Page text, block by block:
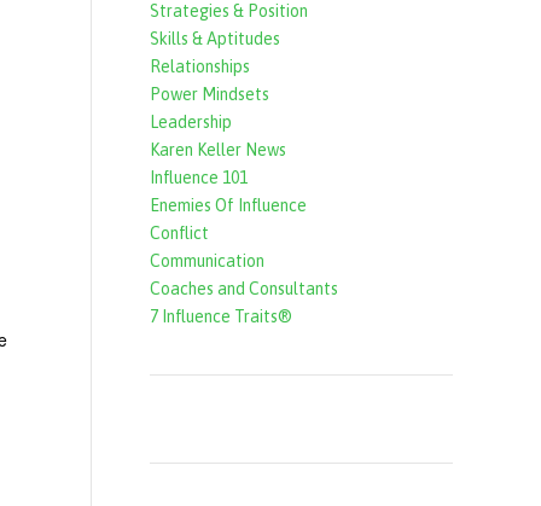
f
o
r
m
Strategies & Position
Skills & Aptitudes
Relationships
Power Mindsets
Leadership
Karen Keller News
Influence 101
Enemies Of Influence
Conflict
Communication
Coaches and Consultants
7 Influence Traits®